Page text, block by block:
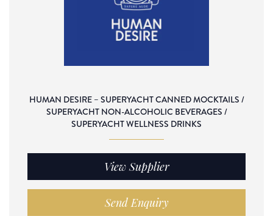
HUMAN DESIRE – SUPERYACHT CANNED MOCKTAILS /
SUPERYACHT NON-ALCOHOLIC BEVERAGES /
SUPERYACHT WELLNESS DRINKS
View Supplier
Send Enquiry